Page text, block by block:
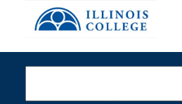
Skip to main content